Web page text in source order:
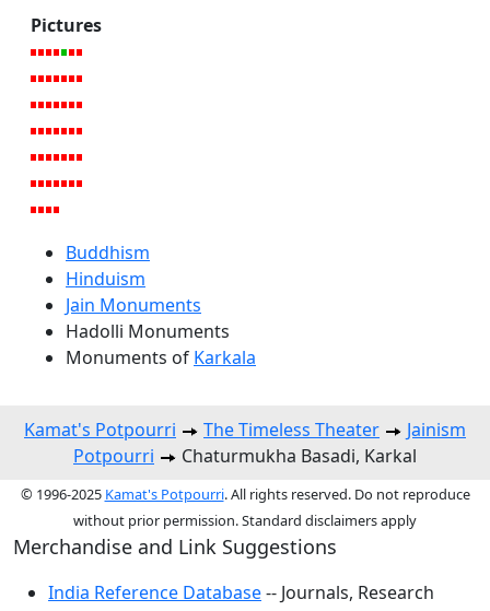
Pictures
Buddhism
Hinduism
Jain Monuments
Hadolli Monuments
Monuments of Karkala
Kamat's Potpourri The Timeless Theater
Jainism
Potpourri
Chaturmukha Basadi, Karkal
© 1996-2025 Kamat's Potpourri. All rights reserved. Do not reproduce
without prior permission. Standard disclaimers apply
Merchandise and Link Suggestions
India Reference Database-- Journals, Research